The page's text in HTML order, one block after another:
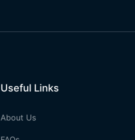
Useful Links
About Us